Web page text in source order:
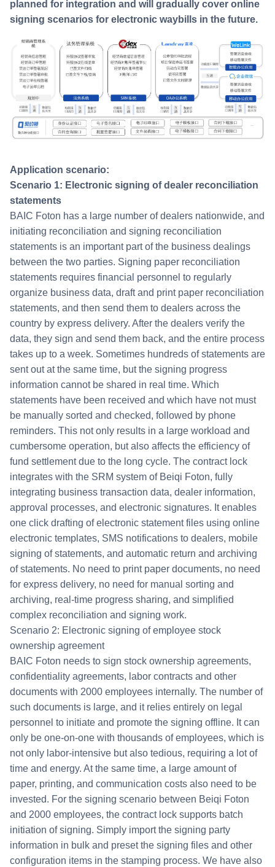
planned for integration and will gradually cover online
signing scenarios for electronic waybills in the future.
Application scenario:
Scenario 1: Electronic signing of dealer reconciliation
statements
BAIC Foton has a large number of dealers nationwide, and
initiating reconciliation and signing reconciliation
statements is an important part of the business dealings
between the two parties. Signing paper reconciliation
statements requires financial personnel to regularly
organize business data, draft and print paper reconciliation
statements, and then send them to dealers across the
country by express delivery. After the dealers verify the
data, they sign and send them back, and the entire process
takes up to a week. Sometimes hundreds of statements are
sent out at the same time, but the signing progress
information cannot be shared in real time. Which
statements have been received and which have not must
be manually sorted and checked, followed by phone
reminders. This not only results in a large workload and
cumbersome operation, but also affects the efficiency of
fund settlement due to the long cycle. The contract lock
integrates with the SRM system of Beiqi Foton, fully
integrating business transaction data, dealer information,
approval processes, and electronic signatures. It enables
one click drafting of electronic statement files using online
electronic templates, SMS notifications to dealers, mobile
signing of statements, and automatic return and archiving
of statements. No need to print paper documents, no need
for express delivery, no need for manual sorting and
archiving, real-time progress sharing, and simplified
complex reconciliation and signing work.
Scenario 2: Electronic signing of employee stock
ownership agreement
BAIC Foton needs to sign stock ownership agreements,
confidentiality agreements, labor contracts and other
documents with 2000 employees internally. The number of
such documents is large, and it relies entirely on legal
personnel to initiate and promote the signing offline. It can
only be one-on-one with thousands of employees, which is
not only labor-intensive but also tedious, requiring a lot of
time and energy. At the same time, a large amount of
paper, printing, and communication costs also need to be
invested. For the signing scenario between Beiqi Foton
and 2000 employees, the contract lock supports batch
initiation of signing. Simply import the signing party
information in bulk and preset the signing files and other
configuration items in the stamping process. We have also